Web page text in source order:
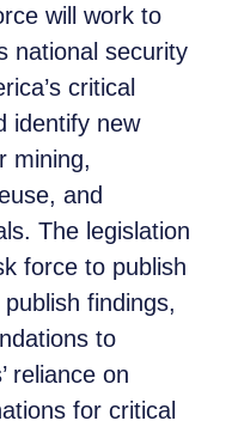
will work to
national security
critical
identify new
mining,
and
The legislation
force to publish
findings,
to
reliance on
for critical